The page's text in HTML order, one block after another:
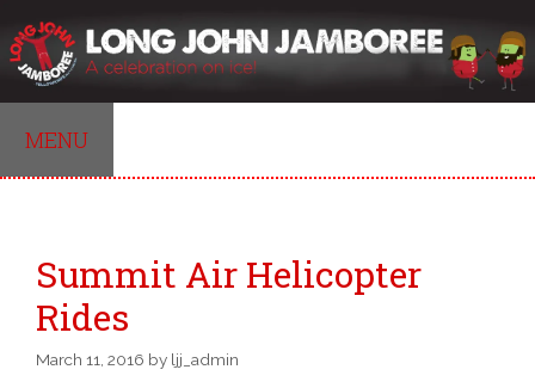
to
content
MENU
Summit Air Helicopter
Rides
March 11, 2016 by ljj_admin